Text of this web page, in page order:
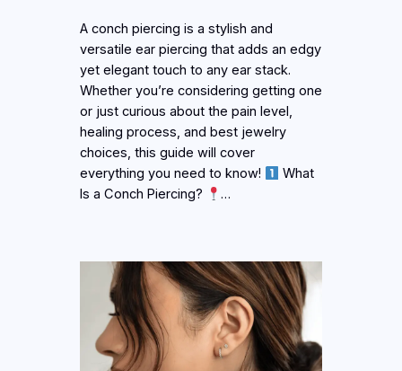
A conch piercing is a stylish and
versatile ear piercing that adds an edgy
yet elegant touch to any ear stack.
Whether you’re considering getting one
or just curious about the pain level,
healing process, and best jewelry
choices, this guide will cover
everything you need to know!
What
Is a Conch Piercing?
…